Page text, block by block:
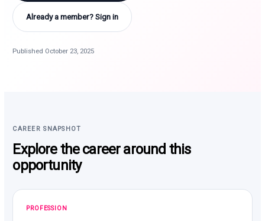
Already a member? Sign in
Published October 23, 2025
CAREER SNAPSHOT
Explore the career around this
opportunity
PROFESSION